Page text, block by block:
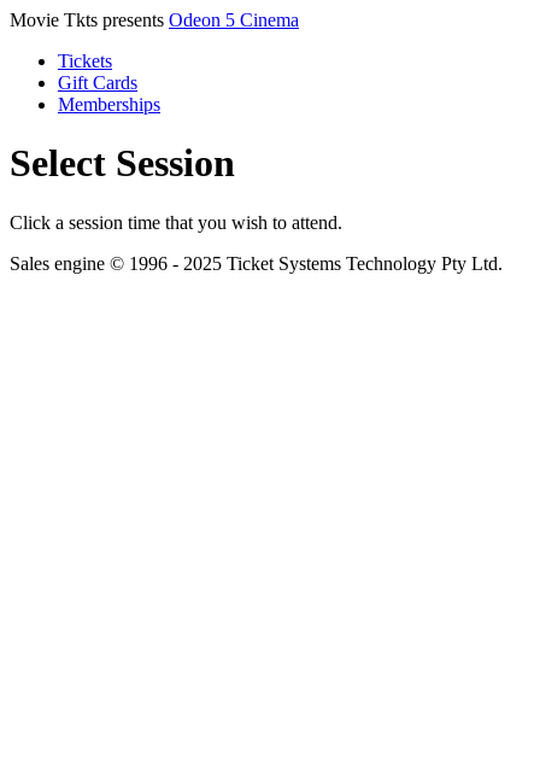
Movie Tkts presents Odeon 5 Cinema
Tickets
Gift Cards
Memberships
Select Session
Click a session time that you wish to attend.
Sales engine © 1996 - 2025 Ticket Systems Technology Pty Ltd.